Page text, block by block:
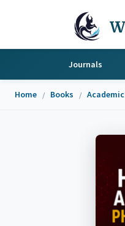
Journals
Home / Books /